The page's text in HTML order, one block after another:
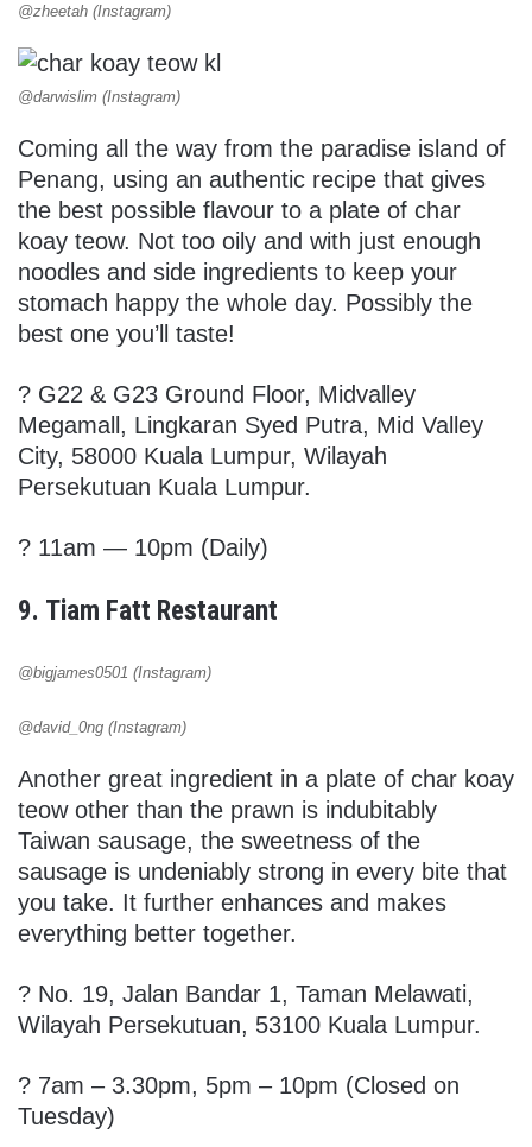
@zheetah (Instagram)
@darwislim (Instagram)
Coming all the way from the paradise island of
Penang, using an authentic recipe that gives
the best possible flavour to a plate of char
koay teow. Not too oily and with just enough
noodles and side ingredients to keep your
stomach happy the whole day. Possibly the
best one you’ll taste!
? G22 & G23 Ground Floor, Midvalley
Megamall, Lingkaran Syed Putra, Mid Valley
City, 58000 Kuala Lumpur, Wilayah
Persekutuan Kuala Lumpur.
? 11am — 10pm (Daily)
9. Tiam Fatt Restaurant
@bigjames0501 (Instagram)
@david_0ng (Instagram)
Another great ingredient in a plate of char koay
teow other than the prawn is indubitably
Taiwan sausage, the sweetness of the
sausage is undeniably strong in every bite that
you take. It further enhances and makes
everything better together.
? No. 19, Jalan Bandar 1, Taman Melawati,
Wilayah Persekutuan, 53100 Kuala Lumpur.
? 7am – 3.30pm, 5pm – 10pm (Closed on
Tuesday)